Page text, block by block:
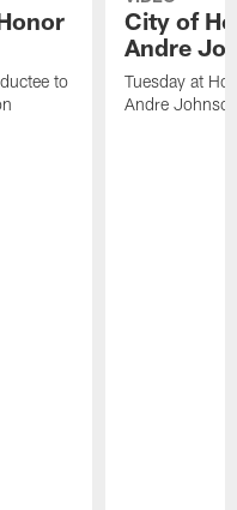
to
City of
Andre
Tuesday at
Andre